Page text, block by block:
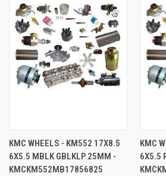
KMC WHEELS - KM552 17X8.5
6X5.5 MBLK GBLKLP 25MM -
KMCKM552MB17856825
KMC
6X5.5